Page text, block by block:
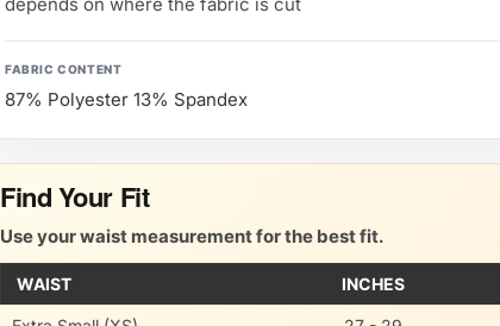
FABRIC CONTENT
87% Polyester 13% Spandex
Find Your Fit
Use your waist measurement for the best fit.
WAIST INCHES